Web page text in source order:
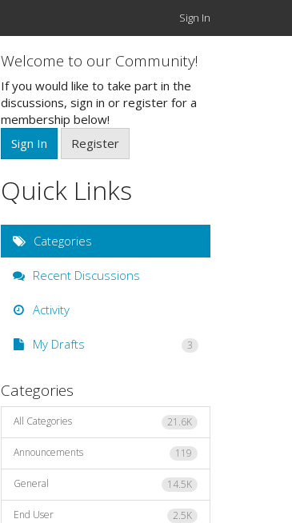
Sign In
Welcome to our Community!
If you would like to take part in the
discussions, sign in or register for a
membership below!
Sign In
Register
Quick Links
Categories
Recent Discussions
Activity
My Drafts 3
Categories
21.6K
All Categories
119
Announcements
14.5K
General
2.5K
End User